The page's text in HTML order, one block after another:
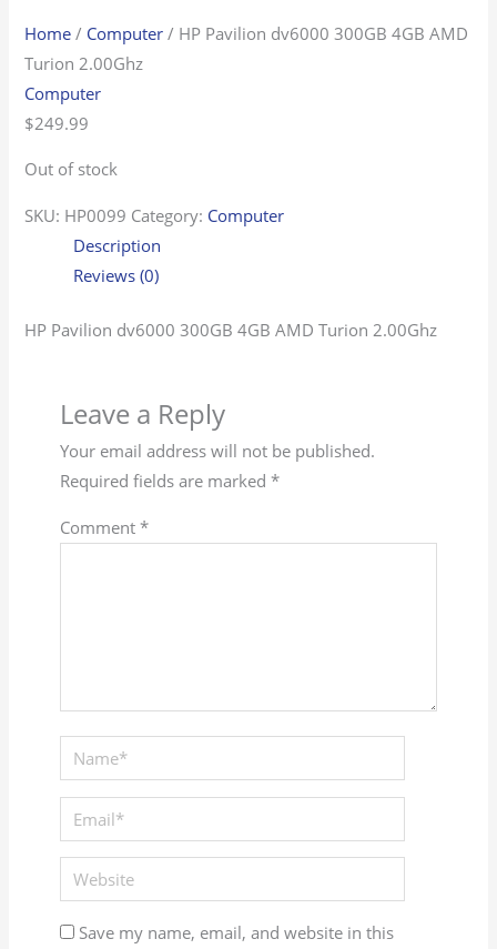
Home / Computer / HP Pavilion dv6000 300GB 4GB AMD
Turion 2.00Ghz
Computer
$249.99
Out of stock
SKU: HP0099 Category: Computer
Description
Reviews (0)
HP Pavilion dv6000 300GB 4GB AMD Turion 2.00Ghz
Leave a Reply
Your email address will not be published.
Required fields are marked *
Comment *
Name*
Email*
Website
Save my name, email, and website in this